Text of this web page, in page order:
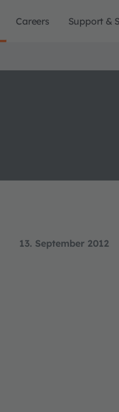
Careers Support &
13. September 2012